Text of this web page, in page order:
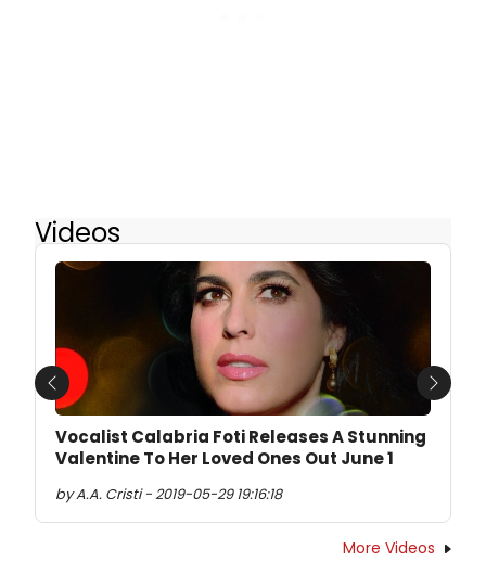
Videos
Vocalist Calabria Foti Releases A Stunning
Valentine To Her Loved Ones Out June 1
by A.A. Cristi - 2019-05-29 19:16:18
Previous Next
More Videos